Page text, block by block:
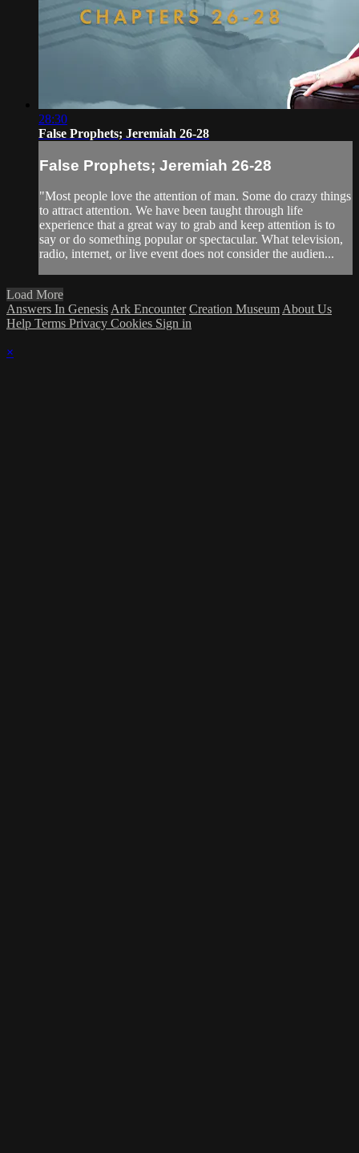
28:30
False Prophets; Jeremiah 26-28
False Prophets; Jeremiah 26-28
"Most people love the attention of man. Some do crazy things
to attract attention. We have been taught through life
experience that a great way to grab and keep attention is to
say or do something popular or spectacular. What television,
radio, internet, or live event does not consider the audien...
Load More
Answers In Genesis Ark Encounter Creation Museum About Us
Help Terms Privacy Cookies Sign in
×